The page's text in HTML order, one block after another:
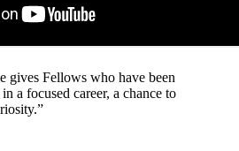
gives Fellows who have been
a focused career, a chance to